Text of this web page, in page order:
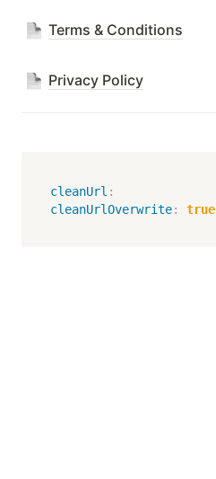
Terms & Conditions
Privacy Policy
cleanUrl :
cleanUrlOverwrite: true